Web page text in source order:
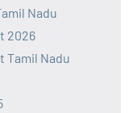
Nadu
2026
Tamil Nadu